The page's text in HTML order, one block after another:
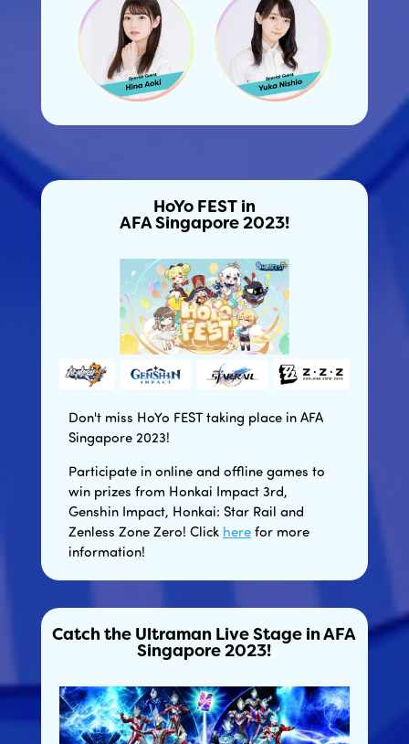
HoYo FEST in
AFA Singapore 2023!
Don't miss HoYo FEST taking place in AFA
Singapore 2023!
Participate in online and offline games to
win prizes from Honkai Impact 3rd,
Genshin Impact, Honkai: Star Rail and
Zenless Zone Zero! Click herefor more
information!
Catch the Ultraman Live Stage in AFA
Singapore 2023!